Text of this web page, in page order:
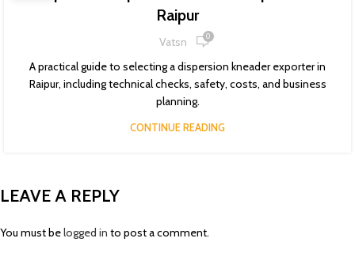
Raipur
Vatsn 0
A practical guide to selecting a dispersion kneader exporter in
Raipur, including technical checks, safety, costs, and business
planning.
CONTINUE READING
LEAVE A REPLY
You must belogged in to post a comment.